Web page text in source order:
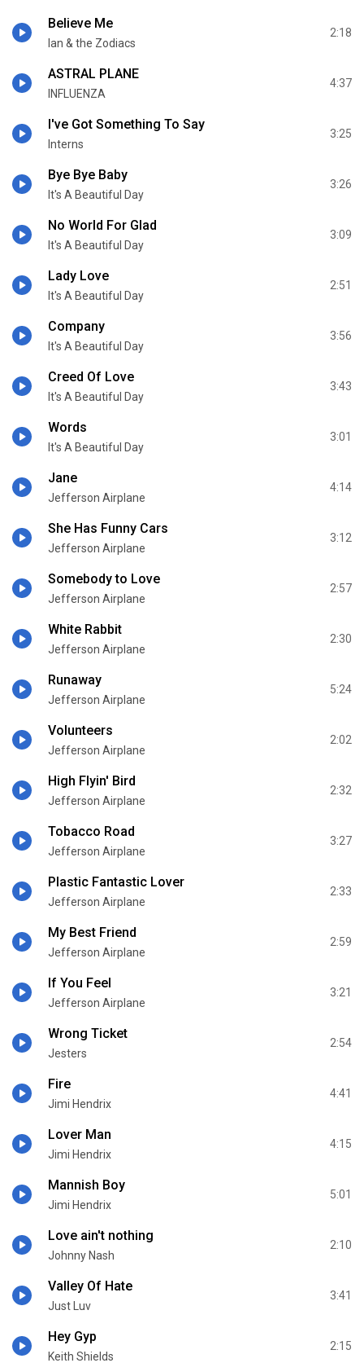
Believe Me
Ian & the Zodiacs
2:18
ASTRAL PLANE
INFLUENZA
4:37
I've Got Something To Say
Interns
3:25
Bye Bye Baby
It's A Beautiful Day
3:26
No World For Glad
It's A Beautiful Day
3:09
Lady Love
It's A Beautiful Day
2:51
Company
It's A Beautiful Day
3:56
Creed Of Love
It's A Beautiful Day
3:43
Words
It's A Beautiful Day
3:01
Jane
Jefferson Airplane
4:14
She Has Funny Cars
Jefferson Airplane
3:12
Somebody to Love
Jefferson Airplane
2:57
White Rabbit
Jefferson Airplane
2:30
Runaway
Jefferson Airplane
5:24
Volunteers
Jefferson Airplane
2:02
High Flyin' Bird
Jefferson Airplane
2:32
Tobacco Road
Jefferson Airplane
3:27
Plastic Fantastic Lover
Jefferson Airplane
2:33
My Best Friend
Jefferson Airplane
2:59
If You Feel
Jefferson Airplane
3:21
Wrong Ticket
Jesters
2:54
Fire
Jimi Hendrix
4:41
Lover Man
Jimi Hendrix
4:15
Mannish Boy
Jimi Hendrix
5:01
Love ain't nothing
Johnny Nash
2:10
Valley Of Hate
Just Luv
3:41
Hey Gyp
Keith Shields
2:15